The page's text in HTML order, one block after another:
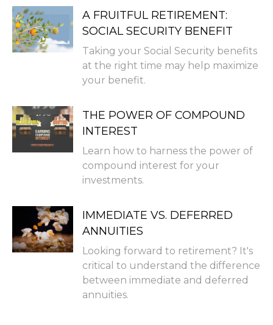
A FRUITFUL RETIREMENT:
SOCIAL SECURITY BENEFIT
Taking your Social Security benefits
at the right time may help maximize
your benefit.
THE POWER OF COMPOUND
INTEREST
Learn how to harness the power of
compound interest for your
investments.
IMMEDIATE VS. DEFERRED
ANNUITIES
Looking forward to retirement? It's
critical to understand the difference
between immediate and deferred
annuities.